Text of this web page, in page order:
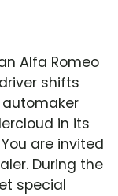
Alfa Romeo
shifts
automaker
in its
are invited
During the
special